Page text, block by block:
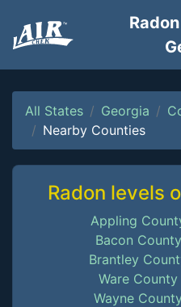
All States Georgia
Nearby Counties
Radon levels
Appling
Bacon
Brantley
Ware
Wayne